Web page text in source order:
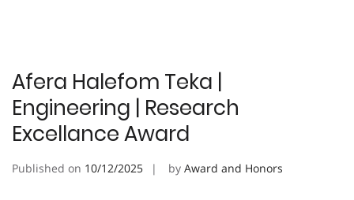
Afera Halefom Teka |
Engineering | Research
Excellance Award
Published on 10/12/2025 by Award and Honors